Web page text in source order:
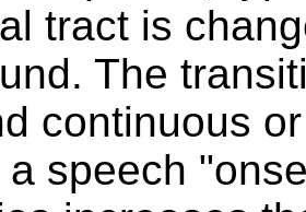
tract is
The
continuous
speech